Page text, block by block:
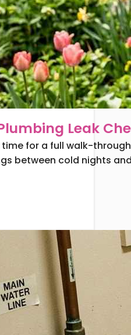
Leak
for a full walk-
between cold nights